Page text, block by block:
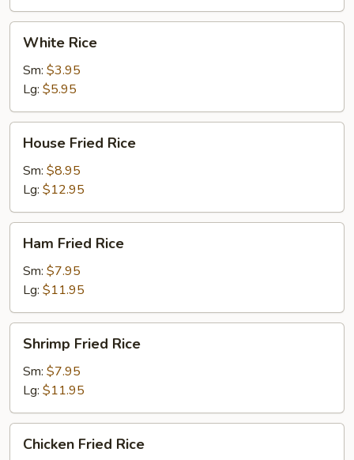
Rice
White Rice
Sm: $3.95
Lg: $5.95
Fried
Rice
House Fried Rice
Sm: $8.95
Lg: $12.95
Fried
Rice
Ham Fried Rice
Sm: $7.95
Lg: $11.95
Fried
Rice
Shrimp Fried Rice
Sm: $7.95
Lg: $11.95
Fried
Chicken Fried Rice